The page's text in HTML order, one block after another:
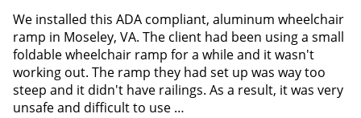
We installed this ADA compliant, aluminum wheelchair
ramp in Moseley, VA. The client had been using a small
foldable wheelchair ramp for a while and it wasn't
working out. The ramp they had set up was way too
steep and it didn't have railings. As a result, it was very
unsafe and difficult to use …